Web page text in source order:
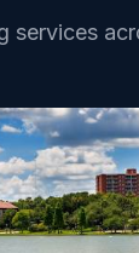
services